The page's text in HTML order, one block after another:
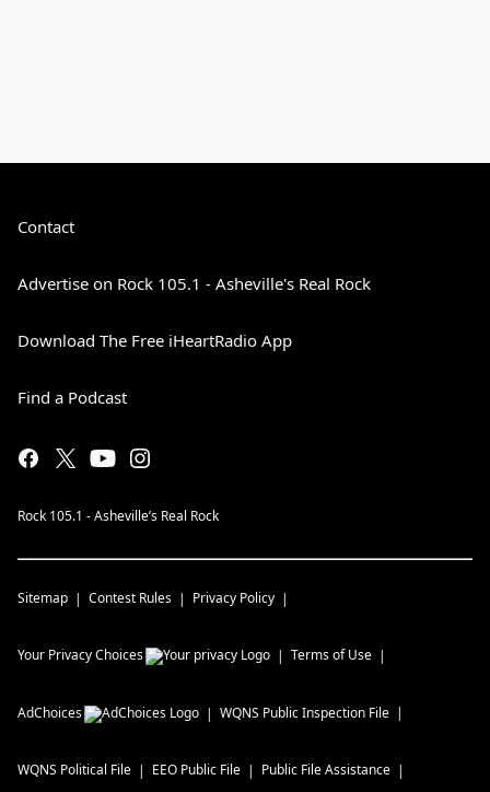
Contact
Advertise on Rock 105.1 - Asheville's Real Rock
Download The Free iHeartRadio App
Find a Podcast
Rock 105.1 - Asheville’s Real Rock
Sitemap Contest Rules Privacy Policy
Your Privacy Choices Terms of Use
AdChoices WQNS Public Inspection File
WQNS Political File EEO Public File Public File Assistance